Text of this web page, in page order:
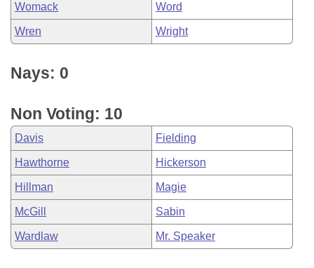
Womack Word
Wren Wright
Nays: 0
Non Voting: 10
Davis Fielding
Hawthorne Hickerson
Hillman Magie
McGill Sabin
Wardlaw Mr. Speaker